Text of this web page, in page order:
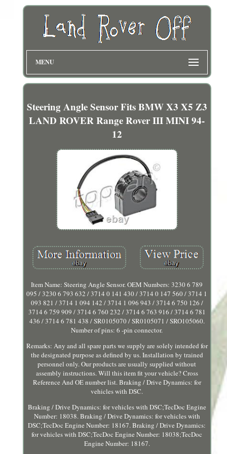
MENU
Steering Angle Sensor Fits BMW X3 X5 Z3
LAND ROVER Range Rover III MINI 94-
12
Item Name: Steering Angle Sensor. OEM Numbers: 3230 6 789
095 / 3230 6 793 632 / 3714 0 141 430 / 3714 0 147 560 / 3714 1
093 821 / 3714 1 094 142 / 3714 1 096 943 / 3714 6 750 126 /
3714 6 759 909 / 3714 6 760 232 / 3714 6 763 916 / 3714 6 781
436 / 3714 6 781 438 / SR0105070 / SR0105071 / SRO105060.
Number of pins: 6 -pin connector.
Remarks: Any and all spare parts we supply are solely intended for
the designated purpose as defined by us. Installation by trained
personnel only. Our products are usually supplied without
assembly instructions. Will this item fit your vehicle? Cross
Reference And OE number list. Braking / Drive Dynamics: for
vehicles with DSC.
Braking / Drive Dynamics: for vehicles with DSC;TecDoc Engine
Number: 18038. Braking / Drive Dynamics: for vehicles with
DSC;TecDoc Engine Number: 18167. Braking / Drive Dynamics:
for vehicles with DSC;TecDoc Engine Number: 18038;TecDoc
Engine Number: 18167.